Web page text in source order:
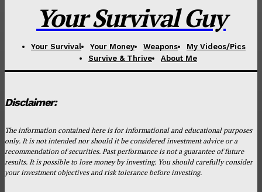
Your Survival Guy
Your Survival Your Money Weapons
My Videos/Pics
Survive & Thrive
About Me
Disclaimer:
The information contained here is for informational and educational purposes
only. It is not intended nor should it be considered investment advice or a
recommendation of securities. Past performance is not a guarantee of future
results. It is possible to lose money by investing. You should carefully consider
your investment objectives and risk tolerance before investing.